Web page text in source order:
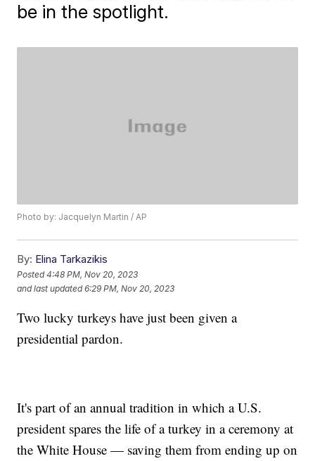
be in the spotlight.
Photo by: Jacquelyn Martin / AP
By: Elina Tarkazikis
Posted4:48 PM, Nov 20, 2023
and last updated 6:29 PM, Nov 20, 2023
Two lucky turkeys have just been given a
presidential pardon.
It's part of an annual tradition in which a U.S.
president spares the life of a turkey in a ceremony at
the White House — saving them from ending up on